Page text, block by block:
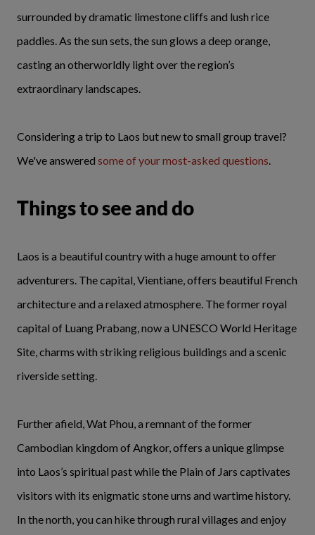
surrounded by dramatic limestone cliffs and lush rice
paddies. As the sun sets, the sun glows a deep orange,
casting an otherworldly light over the region’s
extraordinary landscapes.
Considering a trip to Laos but new to small group travel?
We've answered some of your most-asked questions.
Things to see and do
Laos is a beautiful country with a huge amount to offer
adventurers. The capital, Vientiane, offers beautiful French
architecture and a relaxed atmosphere. The former royal
capital of Luang Prabang, now a UNESCO World Heritage
Site, charms with striking religious buildings and a scenic
riverside setting.
Further afield, Wat Phou, a remnant of the former
Cambodian kingdom of Angkor, offers a unique glimpse
into Laos’s spiritual past while the Plain of Jars captivates
visitors with its enigmatic stone urns and wartime history.
In the north, you can hike through rural villages and enjoy